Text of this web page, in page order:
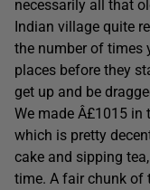
necessarily all that
Indian village quite
the number of times
places before they
get up and be
We made Â£1015 in
which is pretty
cake and sipping
time. A fair chunk of